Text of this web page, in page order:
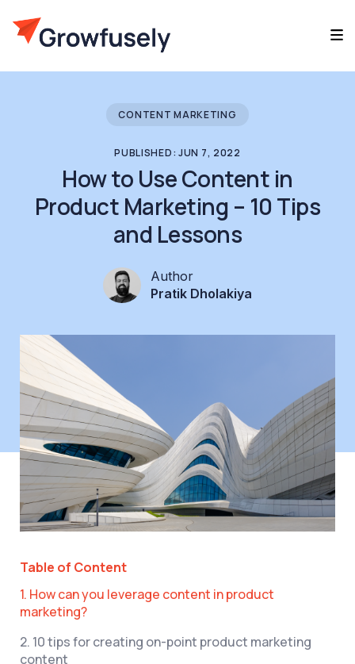
CONTENT MARKETING
PUBLISHED: JUN 7, 2022
How to Use Content in
Product Marketing – 10 Tips
and Lessons
Author
Pratik Dholakiya
Table of Content
1. How can you leverage content in product
marketing?
2. 10 tips for creating on-point product marketing
content